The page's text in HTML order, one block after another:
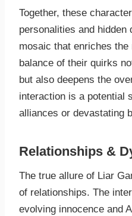
Together, these
personalities and
mosaic that enriches
balance of their quirks
but also deepens the
interaction is a potential
alliances or devastating
Relationships &
The true allure of Liar
of relationships. The
evolving innocence and